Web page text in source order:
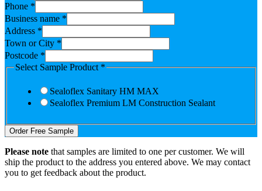
Phone *
Business name *
Address *
Town or City *
Postcode *
Select Sample Product *
Sealoflex Sanitary HM MAX
Sealoflex Premium LM Construction Sealant
Order Free Sample
Please note that samples are limited to one per customer. We will
ship the product to the address you entered above. We may contact
you to get feedback about the product.